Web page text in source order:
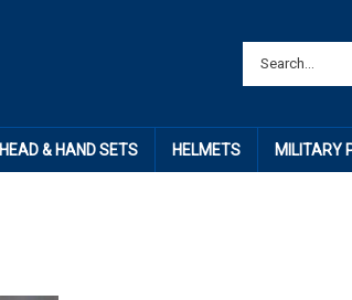
HEAD & HAND SETS HELMETS MILITARY